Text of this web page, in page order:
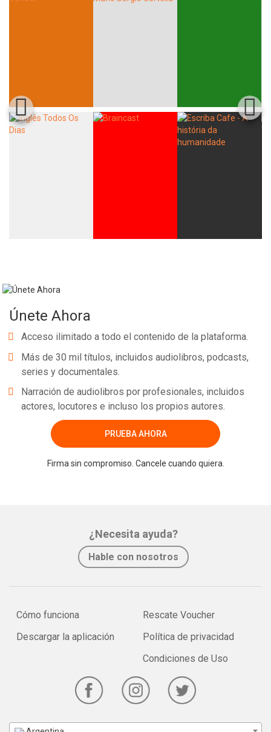
Únete Ahora
Acceso ilimitado a todo el contenido de la plataforma.
Más de 30 mil títulos, incluidos audiolibros, podcasts,
series y documentales.
Narración de audiolibros por profesionales, incluidos
actores, locutores e incluso los propios autores.
PRUEBA AHORA
Firma sin compromiso. Cancele cuando quiera.
¿Necesita ayuda?
Hable con nosotros
Cómo funciona
Descargar la aplicación
Rescate Voucher
Política de privacidad
Condiciones de Uso